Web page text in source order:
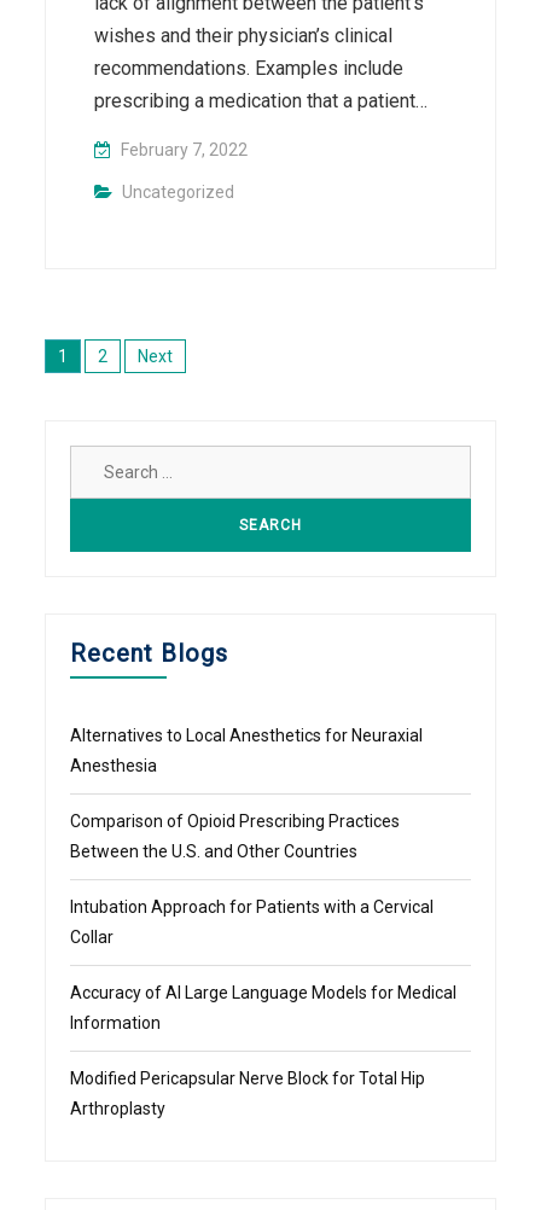
wishes and their physician’s clinical
recommendations. Examples include
prescribing a medication that a patient…
February 7, 2022
Uncategorized
pagination
1 2 Next
Recent Blogs
Alternatives to Local Anesthetics for Neuraxial
Anesthesia
Comparison of Opioid Prescribing Practices
Between the U.S. and Other Countries
Intubation Approach for Patients with a Cervical
Collar
Accuracy of AI Large Language Models for Medical
Information
Modified Pericapsular Nerve Block for Total Hip
Arthroplasty